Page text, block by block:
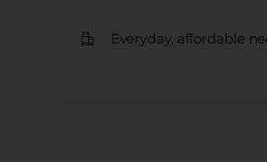
Everyday, affordable